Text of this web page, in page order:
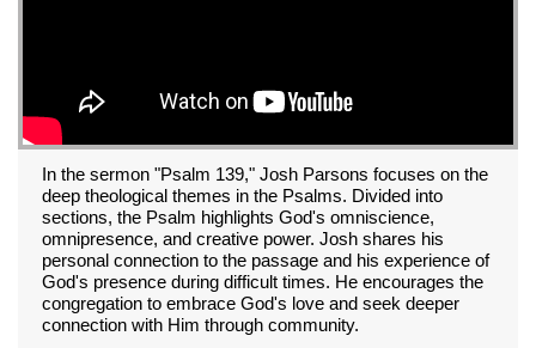
In the sermon "Psalm 139," Josh Parsons focuses on the
deep theological themes in the Psalms. Divided into
sections, the Psalm highlights God's omniscience,
omnipresence, and creative power. Josh shares his
personal connection to the passage and his experience of
God's presence during difficult times. He encourages the
congregation to embrace God's love and seek deeper
connection with Him through community.